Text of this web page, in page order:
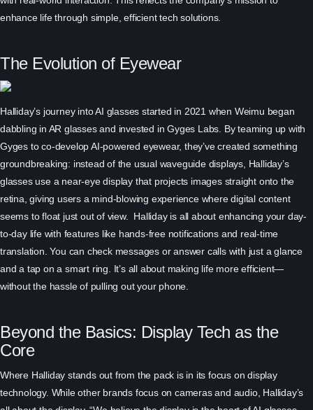
enhance life through simple, efficient tech solutions.
The Evolution of Eyewear
Halliday’s journey into AI glasses started in 2021 when Weimu began
dabbling in AR glasses and invested in Gyges Labs. By teaming up with
Gyges to co-develop AI-powered eyewear, they’ve created something
groundbreaking: instead of the usual waveguide displays, Halliday’s
glasses use a near-eye display that projects images straight onto the
retina, giving users a mind-blowing experience where digital content
seems to float just out of view. Halliday is all about enhancing your day-
to-day life with features like hands-free notifications and real-time
translation. You can check messages or answer calls with just a glance
and a tap on a smart ring. It’s all about making life more efficient—
without the hassle of pulling out your phone.
Beyond the Basics: Display Tech as the
Core
Where Halliday stands out from the pack is in its focus on display
technology. While other brands focus on cameras and audio, Halliday’s